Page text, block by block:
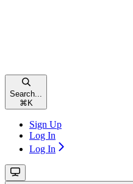
Search...
⌘ K
Sign Up
Log In
Log In